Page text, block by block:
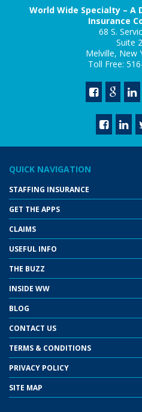
World Wide Specialty – A
Insurance
68 S.
Suite
Melville, New
Toll Free:
QUICK NAVIGATION
STAFFING INSURANCE
GET THE APPS
CLAIMS
USEFUL INFO
THE BUZZ
INSIDE WW
BLOG
CONTACT US
TERMS & CONDITIONS
PRIVACY POLICY
SITE MAP